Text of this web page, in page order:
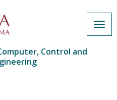
Control and